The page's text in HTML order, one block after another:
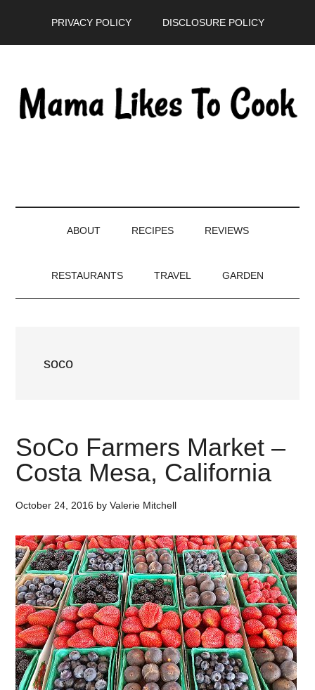
PRIVACY POLICY DISCLOSURE POLICY
ABOUT RECIPES REVIEWS
RESTAURANTS TRAVEL GARDEN
soco
SoCo Farmers Market –
Costa Mesa, California
October 24, 2016 byValerie Mitchell